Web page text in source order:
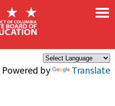
Powered by Translate
×